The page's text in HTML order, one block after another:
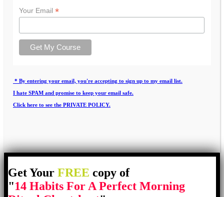
Your Email *
* By entering your email, you're accepting to sign up to my email list.
I hate SPAM and promise to keep your email safe.
Click here to see the PRIVATE POLICY.
Get Your FREE copy of
"14 Habits For A Perfect Morning